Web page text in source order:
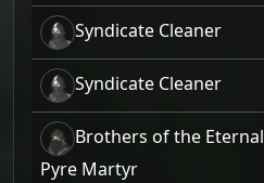
Syndicate Cleaner
Syndicate Cleaner
Brothers of the Eternal
Pyre Martyr